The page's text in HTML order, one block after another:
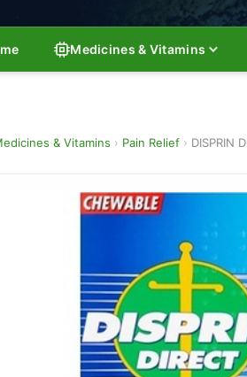
Medicines & Vitamins
& Vitamins › Pain Relief › DISPRIN